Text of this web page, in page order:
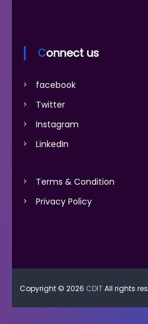
Connect us
facebook
Twitter
Instagram
LinkedIn
Terms & Condition
Privacy Policy
Copyright © 2026 CDITAll rights